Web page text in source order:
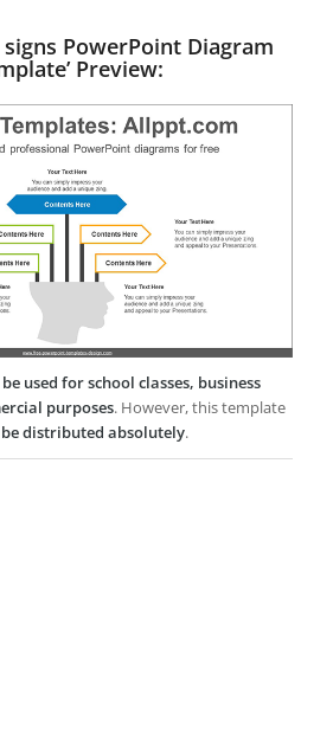
signs PowerPoint Diagram
Preview:
used for school classes, business
purposes. However, this template
distributed absolutely.